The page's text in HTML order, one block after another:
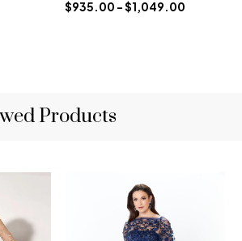
$935.00 - $1,049.00
Products